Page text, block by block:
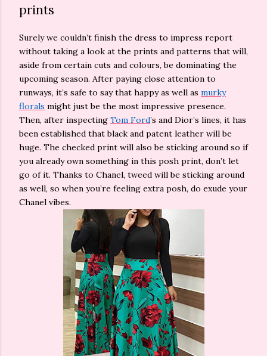
prints
Surely we couldn’t finish the dress to impress report
without taking a look at the prints and patterns that will,
aside from certain cuts and colours, be dominating the
upcoming season. After paying close attention to
runways, it’s safe to say that happy as well as murky
florals might just be the most impressive presence.
Then, after inspecting Tom Ford’s and Dior’s lines, it has
been established that black and patent leather will be
huge. The checked print will also be sticking around so if
you already own something in this posh print, don’t let
go of it. Thanks to Chanel, tweed will be sticking around
as well, so when you’re feeling extra posh, do exude your
Chanel vibes.